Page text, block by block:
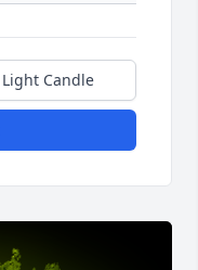
Light Candle